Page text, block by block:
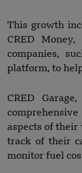
This growth
CRED
companies,
platform, to
CRED
aspects of their
track of their
monitor fuel